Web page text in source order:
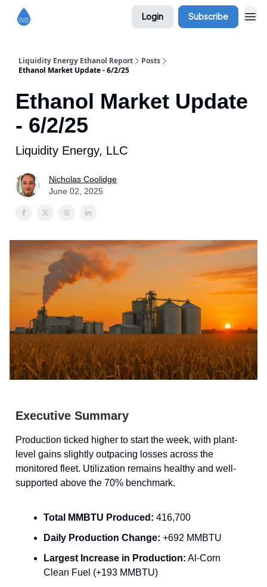
Login Subscribe
Liquidity Energy Ethanol Report
Posts
Ethanol Market Update - 6/2/25
Ethanol Market Update
- 6/2/25
Liquidity Energy, LLC
Nicholas Coolidge
June 02, 2025
Executive Summary
Production ticked higher to start the week, with plant-
level gains slightly outpacing losses across the
monitored fleet. Utilization remains healthy and well-
supported above the 70% benchmark.
Total MMBTU Produced: 416,700
Daily Production Change: +692 MMBTU
Largest Increase in Production: Al-Corn
Clean Fuel (+193 MMBTU)